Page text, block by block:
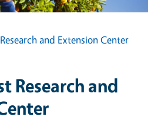
and Extension Center
Research and